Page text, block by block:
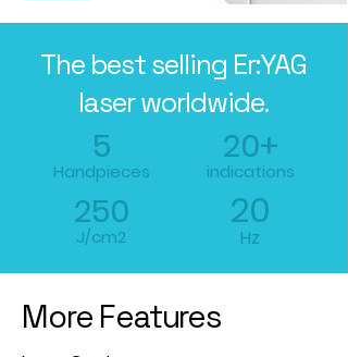
The best selling Er:YAG
laser worldwide.
5
Handpieces
250
J/cm2
20+
indications
20
Hz
More Features